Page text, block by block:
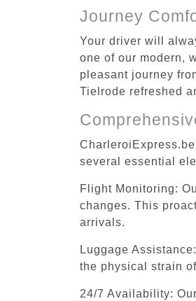
Journey
Your driver will
one of our modern,
pleasant journey
Tielrode refreshed
several essential
Flight Monitoring:
changes. This
arrivals.
Luggage
the physical strain
24/7 Availability: